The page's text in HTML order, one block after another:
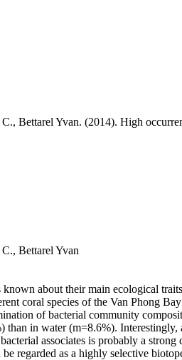
C., Bettarel Yvan. (2014). High
C., Bettarel Yvan
about their main ecological
coral species of the Van Phong
of bacterial community
than in water (m=8.6%).
associates is probably a strong
regarded as a highly selective